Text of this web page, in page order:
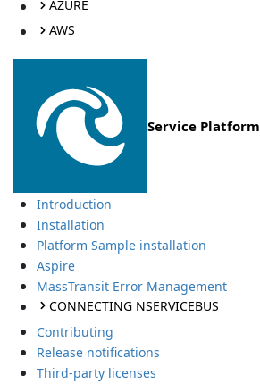
AZURE
AWS
Service Platform
Introduction
Installation
Platform Sample installation
Aspire
MassTransit Error Management
CONNECTING NSERVICEBUS
Contributing
Release notifications
Third-party licenses